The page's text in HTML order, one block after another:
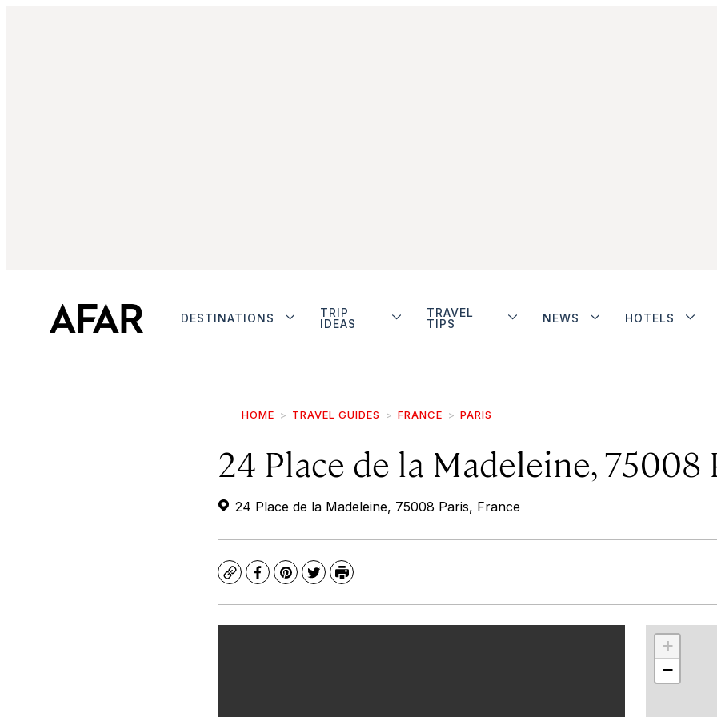
DESTINATIONS
TRIP
IDEAS
TRAVEL
TIPS
NEWS HOTELS
HOME TRAVEL GUIDES FRANCE PARIS
24 Place de la Madeleine, 75008
24 Place de la Madeleine, 75008 Paris, France
CopyFacebook
Pinterest
TwitterPrint
+
−